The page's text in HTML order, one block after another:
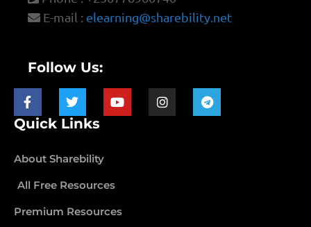
E-mail : elearning@sharebility.net
Follow Us:
Quick Links
About Sharebility
All Free Resources
Premium Resources